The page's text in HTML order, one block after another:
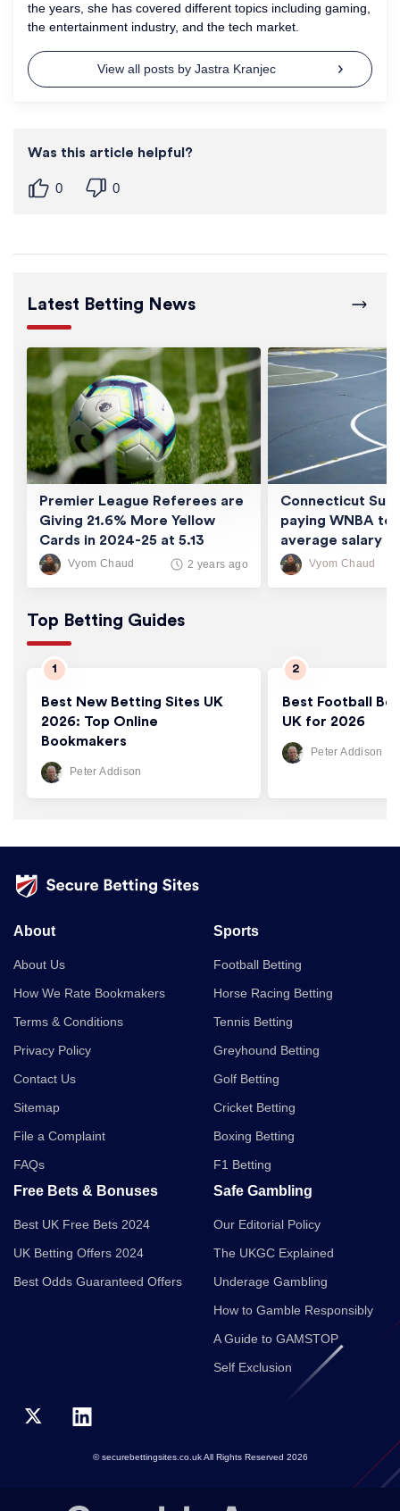
the years, she has covered different topics including gaming,
the entertainment industry, and the tech market.
View all posts by Jastra Kranjec
Was this article helpful?
0 0
Latest Betting News
Vyom Chaud 2 years ago
Premier League Referees are
Giving 21.6% More Yellow
Cards in 2024-25 at 5.13
Cards/Game
Vyom Chaud
Connecticut Sun
paying WNBA
average salary
thousand
Top Betting Guides
Best New Betting Sites UK
2026: Top Online
Bookmakers
Peter Addison
Best Football
UK for 2026
Peter Addison
About
About Us
How We Rate Bookmakers
Terms & Conditions
Privacy Policy
Contact Us
Sitemap
File a Complaint
FAQs
Sports
Football Betting
Horse Racing Betting
Tennis Betting
Greyhound Betting
Golf Betting
Cricket Betting
Boxing Betting
F1 Betting
Free Bets & Bonuses
Best UK Free Bets 2024
UK Betting Offers 2024
Best Odds Guaranteed Offers
Safe Gambling
Our Editorial Policy
The UKGC Explained
Underage Gambling
How to Gamble Responsibly
A Guide to GAMSTOP
Self Exclusion
© securebettingsites.co.uk All Rights Reserved 2026